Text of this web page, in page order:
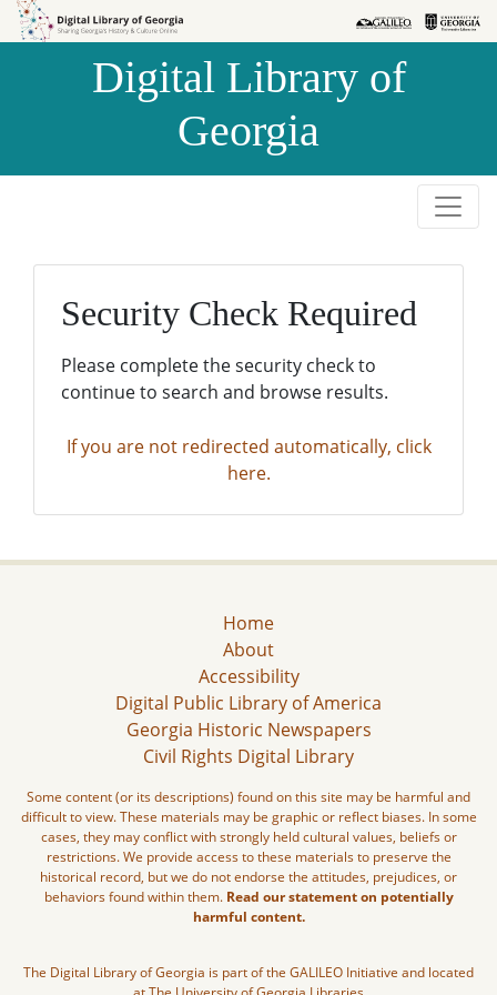
Skip to
Skip to
Digital Library of
Georgia
Security Check Required
Please complete the security check to
continue to search and browse results.
If you are not redirected automatically, click
here.
Home
About
Accessibility
Digital Public Library of America
Georgia Historic Newspapers
Civil Rights Digital Library
Some content (or its descriptions) found on this site may be harmful and
difficult to view. These materials may be graphic or reflect biases. In some
cases, they may conflict with strongly held cultural values, beliefs or
restrictions. We provide access to these materials to preserve the
historical record, but we do not endorse the attitudes, prejudices, or
behaviors found within them. Read our statement on potentially
harmful content.
The Digital Library of Georgia is part of the GALILEO Initiative and located